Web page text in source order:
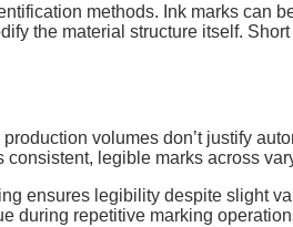
methods. Ink marks can
the material structure itself.
volumes don’t justify
legible marks across
ensures legibility despite slight
repetitive marking